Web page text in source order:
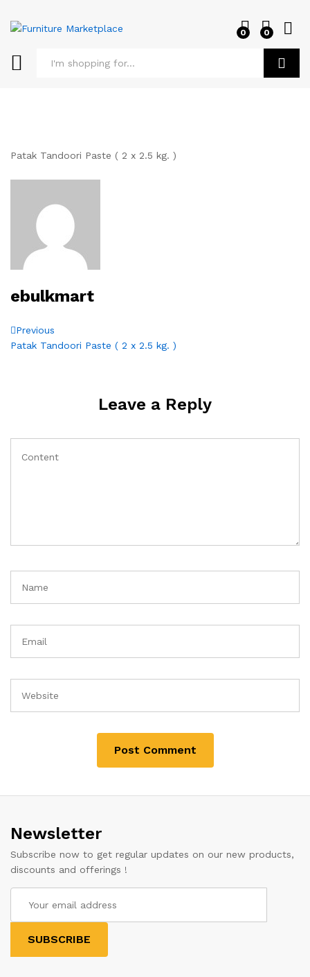
0 0
Patak Tandoori Paste ( 2 x 2.5 kg. )
ebulkmart
Post
Previous
Post
Previous
Patak Tandoori Paste ( 2 x 2.5 kg. )
Leave a Reply
Newsletter
Subscribe now to get regular updates on our new products,
discounts and offerings !